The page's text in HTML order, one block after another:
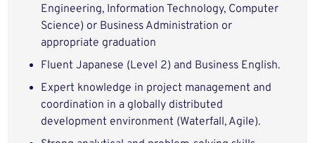
Engineering, Information Technology, Computer
Science) or Business Administration or
appropriate graduation
Fluent Japanese (Level 2) and Business English.
Expert knowledge in project management and
coordination in a globally distributed
development environment (Waterfall, Agile).